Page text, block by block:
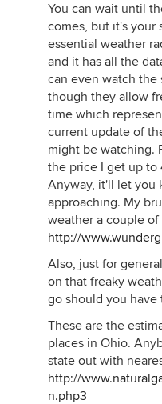
You can wait until
comes, but it's your
essential weather
and it has all the
can even watch the
though they allow
time which
current update of
might be watching.
the price I get up to
Anyway, it'll let you
approaching. My
weather a couple
http://
Also, just for
on that freaky
go should you have
These are the
places in Ohio.
state out with
http://
n.php3